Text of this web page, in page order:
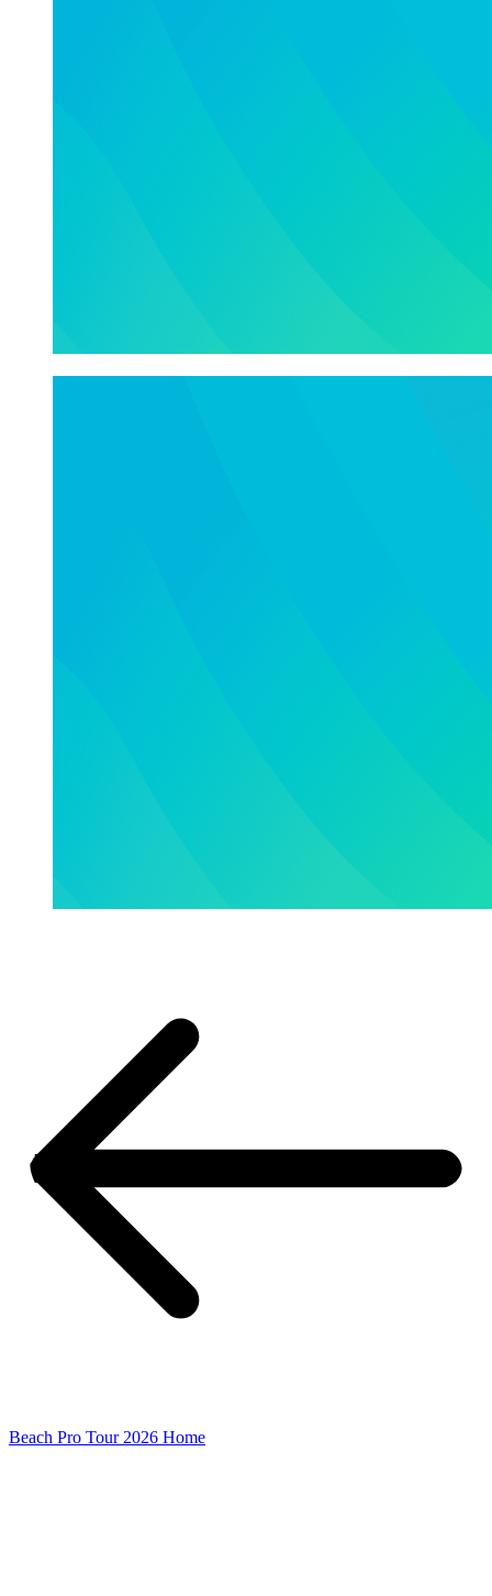
Beach Pro Tour 2026 Home